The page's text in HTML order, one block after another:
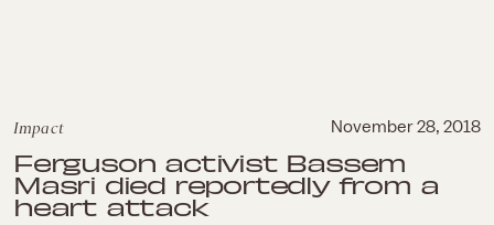
Impact November 28, 2018
Ferguson activist Bassem
Masri died reportedly from a
heart attack